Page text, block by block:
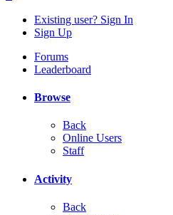
Existing user? Sign In
Sign Up
Forums
Leaderboard
Browse
Back
Online Users
Staff
Activity
Back